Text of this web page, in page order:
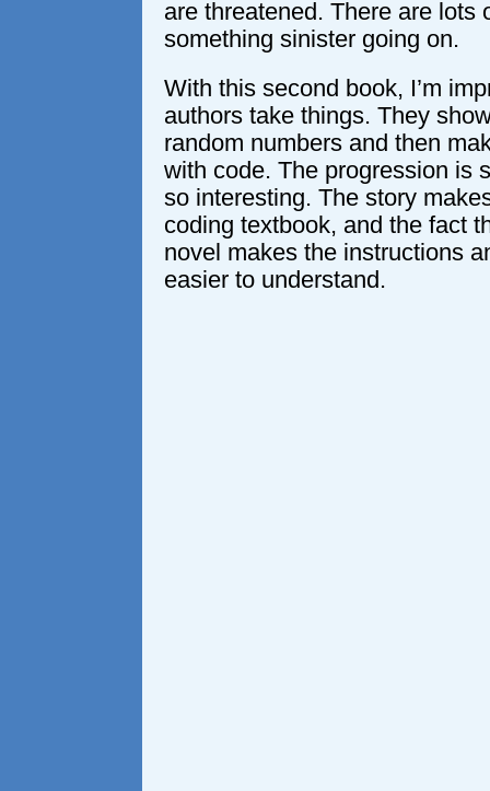
are threatened. There are lots
something sinister going on.
With this second book, I’m
authors take things. They
random numbers and then
with code. The progression is
so interesting. The story
coding textbook, and the fact
novel makes the instructions
easier to understand.